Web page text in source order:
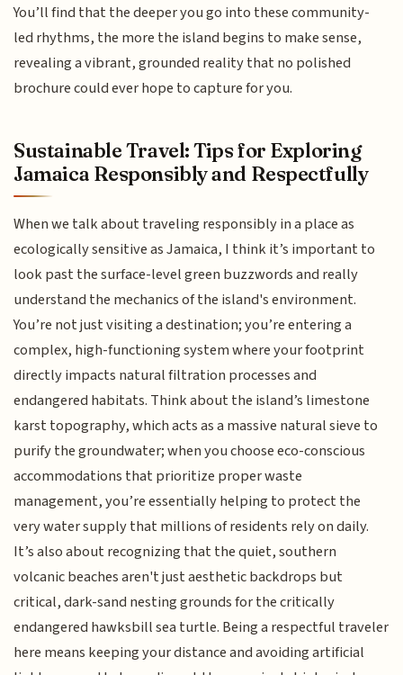
You’ll find that the deeper you go into these community-
led rhythms, the more the island begins to make sense,
revealing a vibrant, grounded reality that no polished
brochure could ever hope to capture for you.
Sustainable Travel: Tips for Exploring
Jamaica Responsibly and Respectfully
When we talk about traveling responsibly in a place as
ecologically sensitive as Jamaica, I think it’s important to
look past the surface-level green buzzwords and really
understand the mechanics of the island's environment.
You’re not just visiting a destination; you’re entering a
complex, high-functioning system where your footprint
directly impacts natural filtration processes and
endangered habitats. Think about the island’s limestone
karst topography, which acts as a massive natural sieve to
purify the groundwater; when you choose eco-conscious
accommodations that prioritize proper waste
management, you’re essentially helping to protect the
very water supply that millions of residents rely on daily.
It’s also about recognizing that the quiet, southern
volcanic beaches aren't just aesthetic backdrops but
critical, dark-sand nesting grounds for the critically
endangered hawksbill sea turtle. Being a respectful traveler
here means keeping your distance and avoiding artificial